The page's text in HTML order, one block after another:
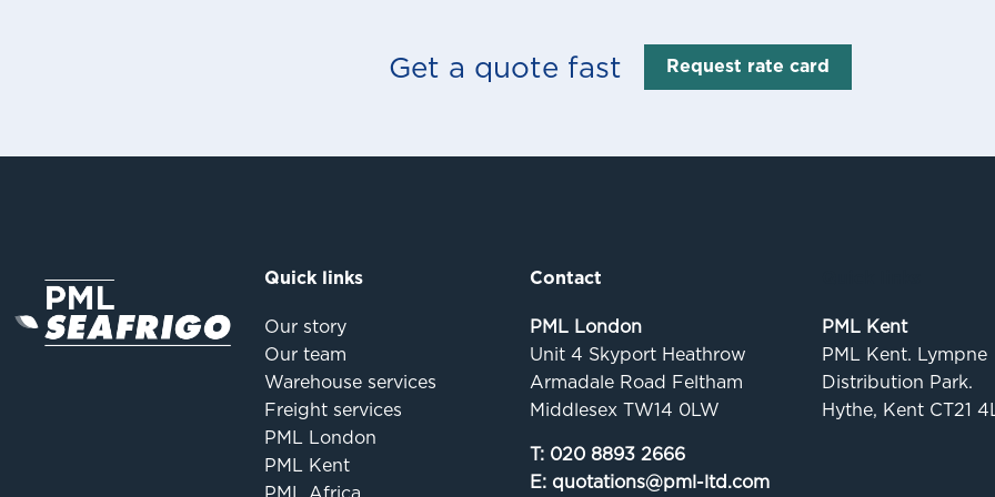
Get a quote fast Request rate card
Quick links
Our story
Our team
Warehouse services
Freight services
PML London
PML Kent
Contact
PML London
Unit 4 Skyport Heathrow
Armadale Road Feltham
Middlesex TW14 0LW
T: 020 8893 2666
E: quotations@pml-ltd.com
PML Kent
PML Kent. Lympne
Distribution Park.
Hythe, Kent CT21